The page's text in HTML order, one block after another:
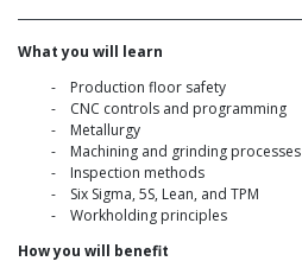
What you will learn
Production floor safety
CNC controls and programming
Metallurgy
Machining and grinding processes
Inspection methods
Six Sigma, 5S, Lean, and TPM
Workholding principles
How you will benefit